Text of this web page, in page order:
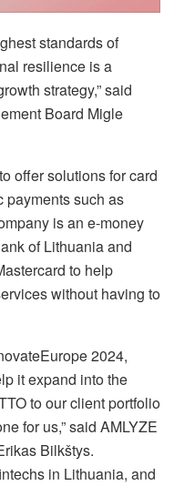
standards of
resilience is a
strategy,” said
Board Migle
offer solutions for card
payments such as
is an e-money
of Lithuania and
to help
without having to
2024,
it expand into the
to our client portfolio
for us,” said AMLYZE
Bilkštys.
in Lithuania, and